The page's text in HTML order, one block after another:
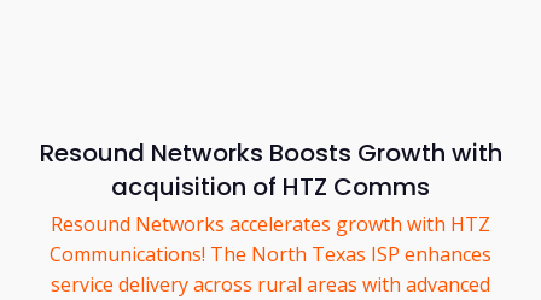
Resound Networks Boosts Growth with
acquisition of HTZ Comms
Resound Networks accelerates growth with HTZ
Communications! The North Texas ISP enhances
service delivery across rural areas with advanced